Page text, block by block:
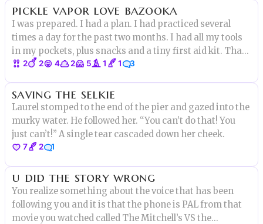
time
pickle vapor love bazooka
I was prepared. I had a plan. I had practiced several
times a day for the past two months. I had all my tools
in my pockets, plus snacks and a tiny first aid kit. That
night at 10 pm, I would finally do it.
2 2 4 2 5 1 1 3
saving the selkie
Laurel stomped to the end of the pier and gazed into the
murky water. He followed her. “You can’t do that! You
just can’t!” A single tear cascaded down her cheek.
7 2 1
u did the story wrong
You realize something about the voice that has been
following you and it is that the phone is PAL from that
movie you watched called The Mitchell’s VS the